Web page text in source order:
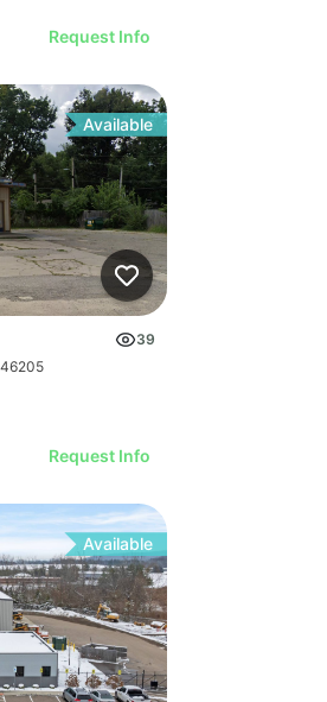
Request Info
Available
39
Request Info
Available